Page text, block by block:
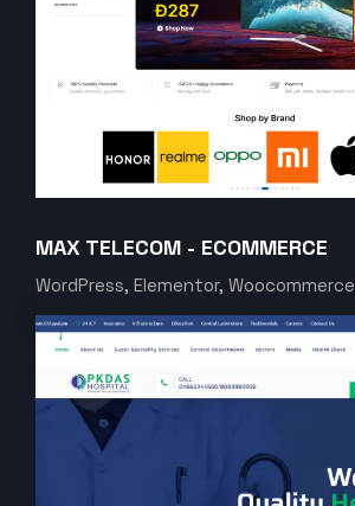
MAX TELECOM - ECOMMERCE
WordPress, Elementor, Woocommerce